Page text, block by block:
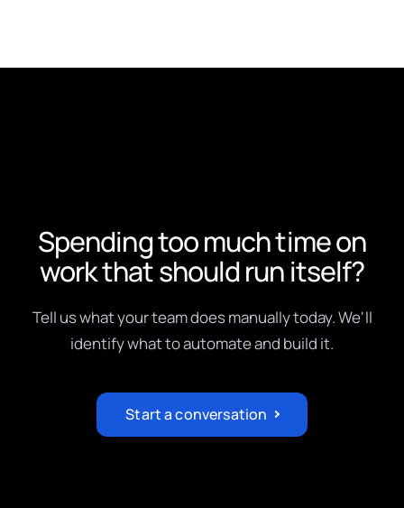
Spending too much time on
work that should run itself?
Tell us what your team does manually today. We'll
identify what to automate and build it.
Start a conversation